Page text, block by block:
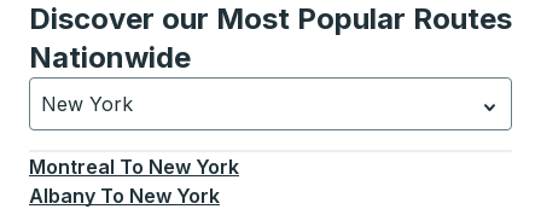
Discover our Most Popular Routes
Nationwide
New York
Currently selected: New York.Select is focused.
Montreal To New York
Albany To New York